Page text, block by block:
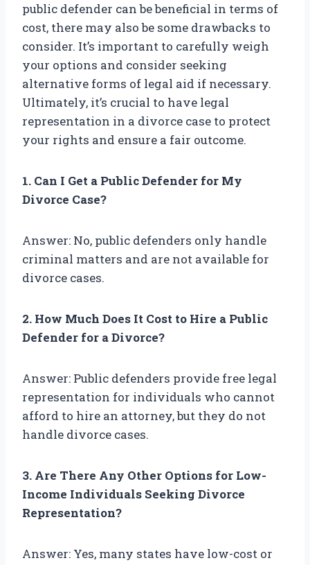
public defender can be beneficial in terms of
cost, there may also be some drawbacks to
consider. It’s important to carefully weigh
your options and consider seeking
alternative forms of legal aid if necessary.
Ultimately, it’s crucial to have legal
representation in a divorce case to protect
your rights and ensure a fair outcome.
1. Can I Get a Public Defender for My
Divorce Case?
Answer: No, public defenders only handle
criminal matters and are not available for
divorce cases.
2. How Much Does It Cost to Hire a Public
Defender for a Divorce?
Answer: Public defenders provide free legal
representation for individuals who cannot
afford to hire an attorney, but they do not
handle divorce cases.
3. Are There Any Other Options for Low-
Income Individuals Seeking Divorce
Representation?
Answer: Yes, many states have low-cost or